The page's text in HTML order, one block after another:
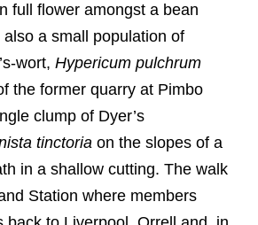
full flower amongst a bean
a small population of
wort, Hypericum pulchrum
the former quarry at Pimbo
clump of Dyer’s
tinctoria on the slopes of a
in a shallow cutting. The walk
Station where members